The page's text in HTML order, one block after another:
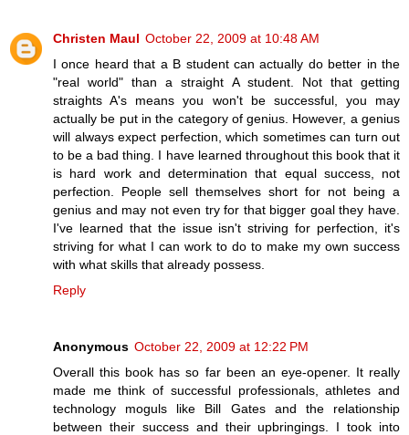
Christen Maul October 22, 2009 at 10:48 AM
I once heard that a B student can actually do better in the
"real world" than a straight A student. Not that getting
straights A's means you won't be successful, you may
actually be put in the category of genius. However, a genius
will always expect perfection, which sometimes can turn out
to be a bad thing. I have learned throughout this book that it
is hard work and determination that equal success, not
perfection. People sell themselves short for not being a
genius and may not even try for that bigger goal they have.
I've learned that the issue isn't striving for perfection, it's
striving for what I can work to do to make my own success
with what skills that already possess.
Reply
Anonymous October 22, 2009 at 12:22 PM
Overall this book has so far been an eye-opener. It really
made me think of successful professionals, athletes and
technology moguls like Bill Gates and the relationship
between their success and their upbringings. I took into